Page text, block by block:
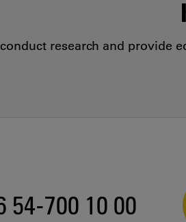
research and provide
54-700 10 00